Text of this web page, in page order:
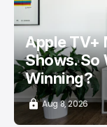
Apple TV+
Shows. So
Winning?
Aug 8, 2026